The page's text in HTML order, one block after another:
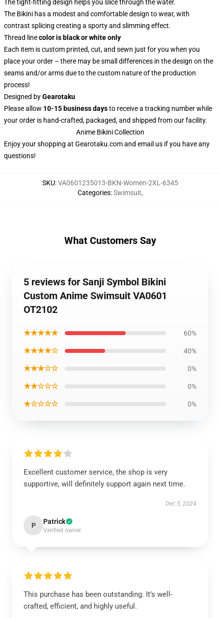
The tight-fitting design helps you slice through the water.
The Bikini has a modest and comfortable design to wear, with
contrast splicing creating a sporty and slimming effect.
Thread linecolor is black or white only
Each item is custom printed, cut, and sewn just for you when you
place your order – there may be small differences in the design on the
seams and/or arms due to the custom nature of the production
process!
Designed byGearotaku
Please allow 10-15 business daysto receive a tracking number while
your order is hand-crafted, packaged, and shipped from our facility.
Anime Bikini Collection
Enjoy your shopping at Gearotaku.comand email us if you have any
questions!
SKU:VA0601235013-BKN-Women-2XL-6345
Categories:Swimsuit,
What Customers Say
5 reviews for Sanji Symbol Bikini
Custom Anime Swimsuit VA0601
OT2102
★★★★★ 60%
★★★★☆ 40%
★★★☆☆ 0%
★★☆☆☆ 0%
★☆☆☆☆ 0%
Excellent customer service, the shop is very
supportive, will definitely support again next time.
Dec 5, 2024
P Patrick
Verified owner
This purchase has been outstanding. It’s well-
crafted, efficient, and highly useful.